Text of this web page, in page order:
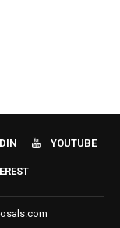
YOUTUBE